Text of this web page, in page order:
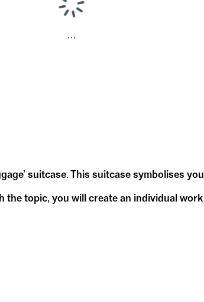
...
suitcase. This suitcase symbolises
the topic, you will create an individual